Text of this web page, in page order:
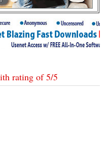
rating of5/5